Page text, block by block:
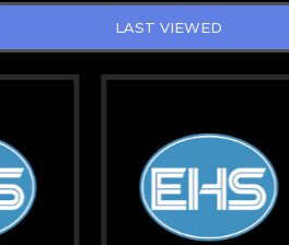
LAST VIEWED